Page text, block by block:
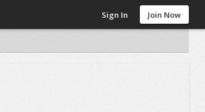
Sign In Join Now